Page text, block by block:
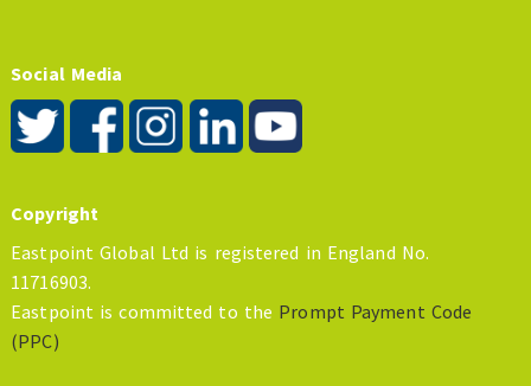
Social Media
Copyright
Eastpoint Global Ltd is registered in England No.
11716903.
Eastpoint is committed to the Prompt Payment Code
(PPC)